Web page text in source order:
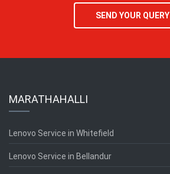
SEND YOUR QUERY
MARATHAHALLI
Lenovo Service in Whitefield
Lenovo Service in Bellandur